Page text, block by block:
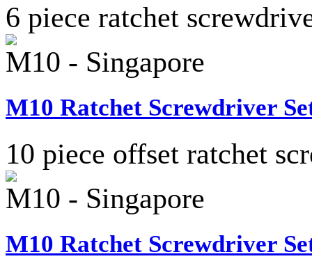
6 piece ratchet
M10 - Singapore
M10 Ratchet Screwdriver
10 piece offset ratchet
M10 - Singapore
M10 Ratchet Screwdriver